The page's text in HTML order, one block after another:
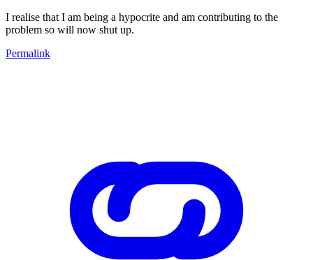
I realise that I am being a hypocrite and am contributing to the
problem so will now shut up.
Permalink